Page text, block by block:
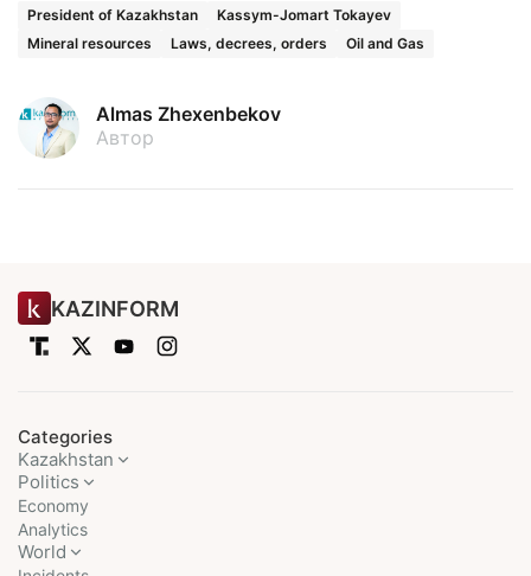
President of Kazakhstan
Kassym-Jomart Tokayev
Mineral resources
Laws, decrees, orders Oil and Gas
Almas Zhexenbekov
Автор
KAZINFORM
Categories
Kazakhstan
Politics
Economy
Analytics
World